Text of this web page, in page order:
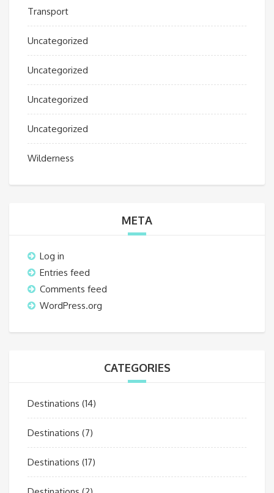
Transport
Uncategorized
Uncategorized
Uncategorized
Uncategorized
Wilderness
META
Log in
Entries feed
Comments feed
WordPress.org
CATEGORIES
Destinations (14)
Destinations (7)
Destinations (17)